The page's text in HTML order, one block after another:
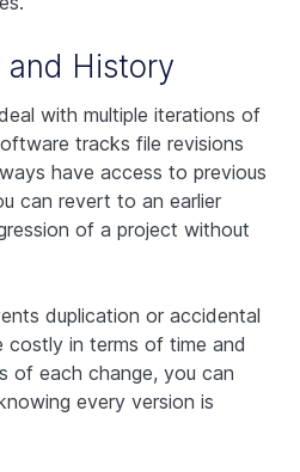
and History
with multiple iterations of
tracks file revisions
have access to previous
can revert to an earlier
of a project without
duplication or accidental
in terms of time and
of each change, you can
every version is